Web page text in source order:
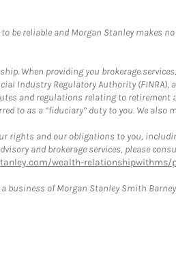
reliable and Morgan Stanley makes
When providing you brokerage
Industry Regulatory Authority
and regulations relating to
to as a “fiduciary” duty to you. We
rights and our obligations to you,
and brokerage services, please
wealth-
business of Morgan Stanley Smith Barney